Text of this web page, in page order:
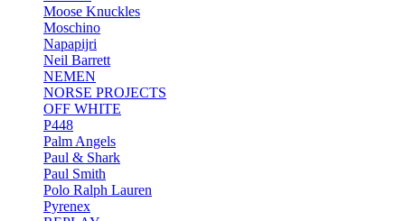
Moose Knuckles
Moschino
Napapijri
Neil Barrett
NEMEN
NORSE PROJECTS
OFF WHITE
P448
Palm Angels
Paul & Shark
Paul Smith
Polo Ralph Lauren
Pyrenex